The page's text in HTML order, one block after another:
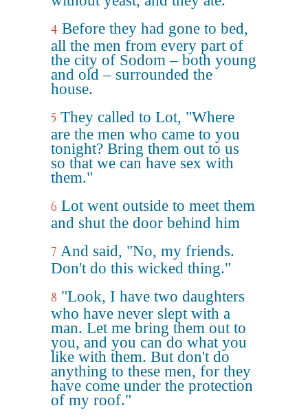
4 Before they had gone to bed,
all the men from every part of
the city of Sodom – both young
and old – surrounded the
house.
5 They called to Lot, "Where
are the men who came to you
tonight? Bring them out to us
so that we can have sex with
them."
6 Lot went outside to meet them
and shut the door behind him
7 And said, "No, my friends.
Don't do this wicked thing."
8 "Look, I have two daughters
who have never slept with a
man. Let me bring them out to
you, and you can do what you
like with them. But don't do
anything to these men, for they
have come under the protection
of my roof."